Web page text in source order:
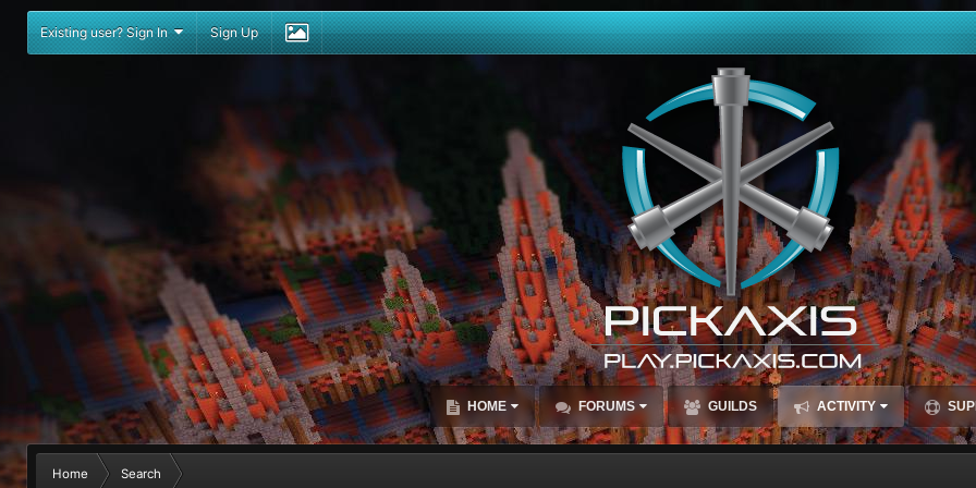
Existing user? Sign In Sign Up
HOME FORUMS GUILDS ACTIVITY
Home Search